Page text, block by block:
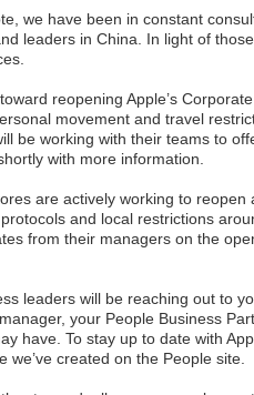
we have been in constant
leaders in China. In light of
reopening Apple’s
movement and travel
be working with their teams to
with more information.
are actively working to
and local restrictions
from their managers on the
leaders will be reaching out to
your People Business
have. To stay up to date with
we’ve created on the People site.